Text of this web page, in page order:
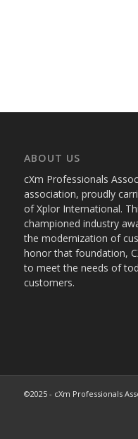
ABOUT US
cXm Professionals
association, proudly
of Xplor International.
championed industry
the modernization of
honor that foundation,
to meet the needs of
customers.
©2025 - cXm Professionals